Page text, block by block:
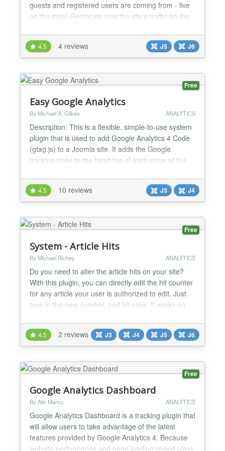
guests and registered users are coming from - live
on the map! Geolocate now the site's traffic on the
the results on your customized maps, such as
Google, Yahoo, OpenStreetMap and lots more. The
WISroGIS Visitors Joomla system plugin allows
you...
4.5 4 reviews J5 J6
Free
Easy Google Analytics
By Michael A. Gilkes ANALYTICS
Description: This is a flexible, simple-to-use system
plugin that is used to add Google Analytics 4 Code
(gtag.js) to a Joomla site. It adds the Google
tracking code to the head tag of each page of the
Note, though, that the tracking code will be added at
the end of the list of script tags that Joomla
generates, but since the Joomla generated tag...
4.5 10 reviews J3 J4
Free
System - Article Hits
By Michael Richey ANALYTICS
Do you need to alter the article hits on your site?
With this plugin, you can directly edit the hit counter
for any article your user is authorized to edit. Just
type in the new number, and hit save. It works on
was sponsored by a client of mine because he
didn't want to grant employees access in the
database (a potentially dangerous action), b...
4.5 2 reviews J3 J4 J5 J6
Free
Google Analytics Dashboard
By Alin Marcu ANALYTICS
Google Analytics Dashboard is a tracking plugin that
will allow users to take advantage of the latest
features provided by Google Analytics 4. Because
website performance and page loading speed plays